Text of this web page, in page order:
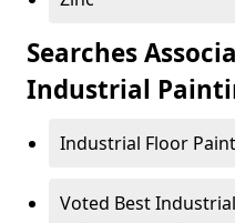
Searches
Industrial
Industrial Floor
Voted Best